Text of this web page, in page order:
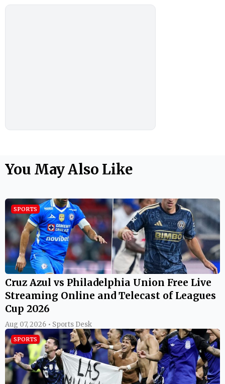
You May Also Like
SPORTS
Cruz Azul vs Philadelphia Union Free Live
Streaming Online and Telecast of Leagues
Cup 2026
Aug 07, 2026 • Sports Desk
SPORTS